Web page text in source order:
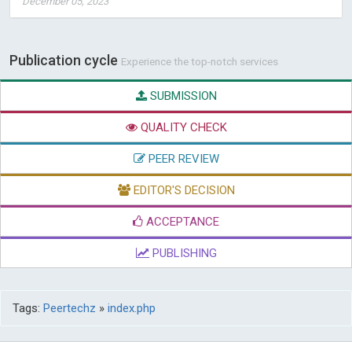
Publication cycle Experience the top-notch services
SUBMISSION
QUALITY CHECK
PEER REVIEW
EDITOR'S DECISION
ACCEPTANCE
PUBLISHING
Tags: Peertechz » index.php